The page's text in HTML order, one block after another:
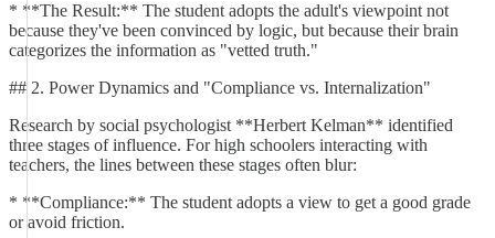
* **The Result:** The student adopts the adult's viewpoint not
because they've been convinced by logic, but because their brain
categorizes the information as "vetted truth."
## 2. Power Dynamics and "Compliance vs. Internalization"
Research by social psychologist **Herbert Kelman** identified
three stages of influence. For high schoolers interacting with
teachers, the lines between these stages often blur:
* **Compliance:** The student adopts a view to get a good grade
or avoid friction.